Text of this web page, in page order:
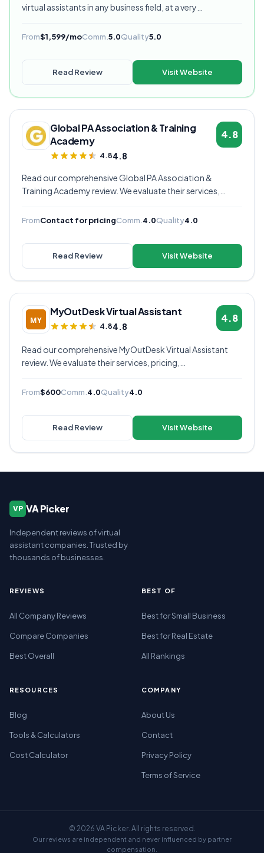
virtual assistants in any business field, at a very
rated VA provider.
From$1,599/moComm. 5.0Quality5.0
Read Review Visit Website
Global PA Association & Training
Academy
4.84.8
4.8
Read our comprehensive Global PA Association &
Training Academy review. We evaluate their services,
you decide if they're the right virtual assistant provider for
FromContact for pricingComm. 4.0Quality4.0
Read Review Visit Website
MyOutDesk Virtual Assistant
4.84.8
4.8
Read our comprehensive MyOutDesk Virtual Assistant
review. We evaluate their services, pricing,
decide if they're the right virtual assistant provider for
From$600Comm. 4.0Quality4.0
Read Review Visit Website
VP VA Picker
Independent reviews of virtual
assistant companies. Trusted by
thousands of businesses.
REVIEWS
All Company Reviews
Compare Companies
Best Overall
BEST OF
Best for Small Business
Best for Real Estate
All Rankings
RESOURCES
Blog
Tools & Calculators
Cost Calculator
COMPANY
About Us
Contact
Privacy Policy
Terms of Service
© 2026 VA Picker. All rights reserved.
Our reviews are independent and never influenced by partner
compensation.